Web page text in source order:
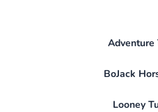
Adventure
BoJack
Looney